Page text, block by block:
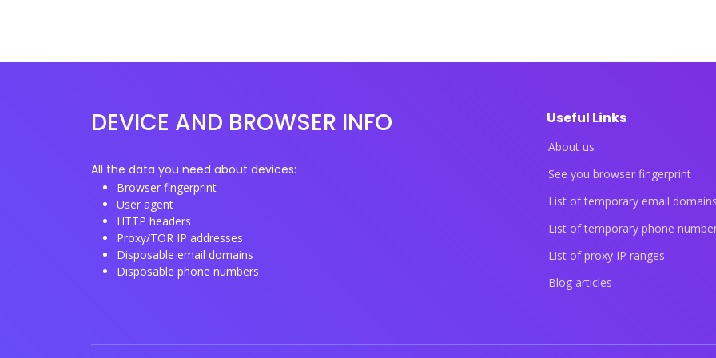
DEVICE AND BROWSER INFO
All the data you need about devices:
Browser fingerprint
User agent
HTTP headers
Proxy/TOR IP addresses
Disposable email domains
Disposable phone numbers
Useful Links
About us
See you browser fingerprint
List of temporary email
List of temporary phone
List of proxy IP ranges
Blog articles